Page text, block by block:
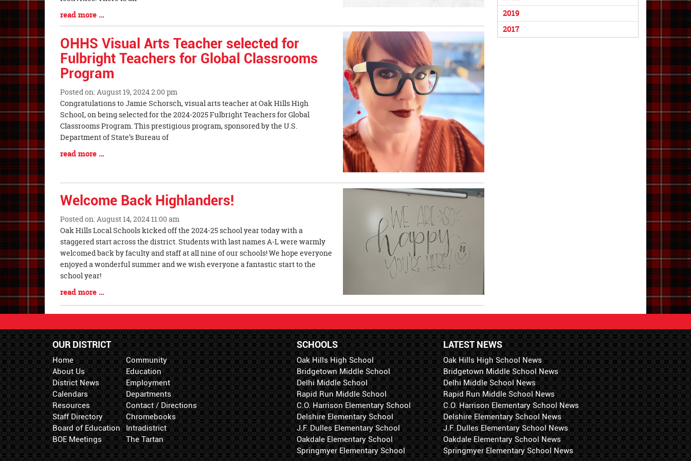
2019
2017
Blog
Entry
Synopsis
End
read more …
OHHS Visual Arts Teacher selected for
Fulbright Teachers for Global Classrooms
Program
Posted on: August 19, 2024 2:00 pm
Blog
Entry
Synopsis
Begin
Congratulations to Jamie Schorsch, visual arts teacher at Oak Hills High
SchooI, on being selected for the 2024-2025 Fulbright Teachers for Global
Classrooms Program. This prestigious program, sponsored by the U.S.
Department of State’s Bureau of
Blog
read more …
Welcome Back Highlanders!
Posted on: August 14, 2024 11:00 am
Blog
Entry
Synopsis
Begin
Oak Hills Local Schools kicked off the 2024-25 school year today with a
staggered start across the district. Students with last names A-L were warmly
welcomed back by faculty and staff at all nine of our schools! We hope everyone
enjoyed a wonderful summer and we wish everyone a fantastic start to the
school year!
Blog
Entry
Synopsis
read more …
OUR DISTRICT
Home
About Us
District News
Calendars
Resources
Staff Directory
Board of Education
BOE Meetings
Community
Education
Employment
Departments
Contact / Directions
Chromebooks
Intradistrict
The Tartan
LATEST NEWS
Oak Hills High School News
Bridgetown Middle School News
Delhi Middle School News
Rapid Run Middle School News
C.O. Harrison Elementary School News
Delshire Elementary School News
J.F. Dulles Elementary School News
Oakdale Elementary School News
Springmyer Elementary School News
SCHOOLS
Oak Hills High School
Bridgetown Middle School
Delhi Middle School
Rapid Run Middle School
C.O. Harrison Elementary School
Delshire Elementary School
J.F. Dulles Elementary School
Oakdale Elementary School
Springmyer Elementary School